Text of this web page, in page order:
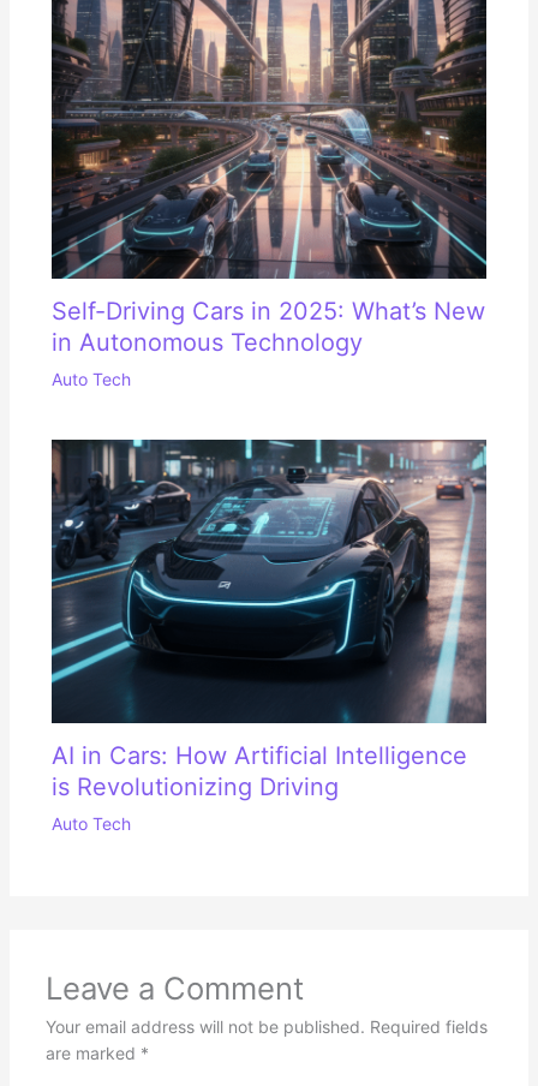
Self-Driving Cars in 2025: What’s New
in Autonomous Technology
Auto Tech
AI in Cars: How Artificial Intelligence
is Revolutionizing Driving
Auto Tech
Leave a Comment
Your email address will not be published. Required fields
are marked *